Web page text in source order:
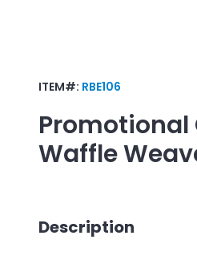
ITEM#: RBE106
Promotional
Waffle
Description